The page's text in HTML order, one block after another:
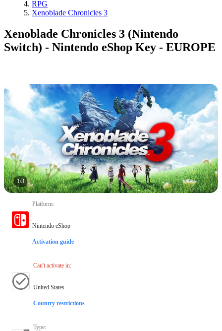
RPG
Xenoblade Chronicles 3
Xenoblade Chronicles 3 (Nintendo
Switch) - Nintendo eShop Key - EUROPE
1/3
Platform:
Nintendo eShop
Activation guide
Can't activate in:
United States
Country restrictions
Type: